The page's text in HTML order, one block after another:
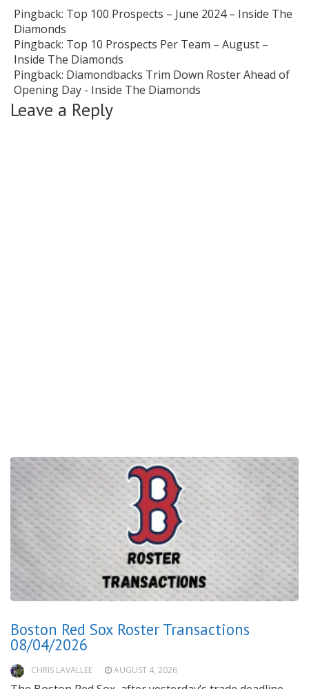
Pingback: Top 100 Prospects – June 2024 – Inside The
Diamonds
Pingback: Top 10 Prospects Per Team – August –
Inside The Diamonds
Pingback: Diamondbacks Trim Down Roster Ahead of
Opening Day - Inside The Diamonds
Leave a Reply
Boston Red Sox Roster Transactions
08/04/2026
CHRIS LAVALLEE AUGUST 4, 2026